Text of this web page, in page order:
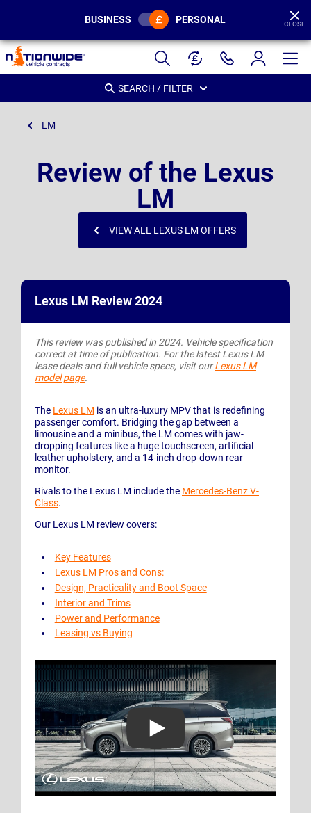
Page
Header
BUSINESS PERSONAL CLOSE
SEARCH / FILTER
LM
Review of the Lexus
LM
VIEW ALL LEXUS LM OFFERS
Lexus LM Review 2024
This review was published in 2024. Vehicle specification
correct at time of publication. For the latest Lexus LM
lease deals and full vehicle specs, visit ourLexus LM
model page.
The Lexus LM is an ultra-luxury MPV that is redefining
passenger comfort. Bridging the gap between a
limousine and a minibus, the LM comes with jaw-
dropping features like a huge touchscreen, artificial
leather upholstery, and a 14-inch drop-down rear
monitor.
Rivals to the Lexus LM include the Mercedes-Benz V-
Class.
Our Lexus LM review covers:
Key Features
Lexus LM Pros and Cons:
Design, Practicality and Boot Space
Interior and Trims
Power and Performance
Leasing vs Buying
Play Video: Introducing the All-New Lexus LM